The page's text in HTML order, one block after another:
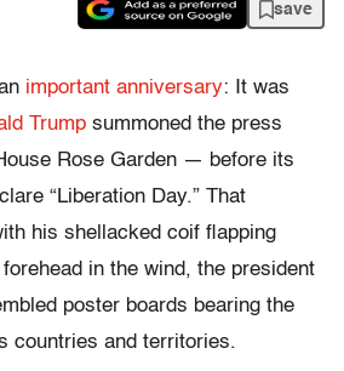
save
important anniversary: It was
Trump summoned the press
Rose Garden — before its
“Liberation Day.” That
his shellacked coif flapping
in the wind, the president
poster boards bearing the
countries and territories.